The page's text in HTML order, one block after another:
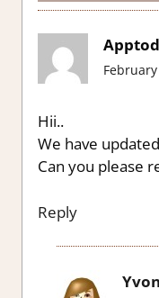
Hii..
We have
Can you please
Reply